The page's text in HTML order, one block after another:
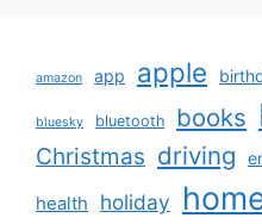
amazon app apple
bluesky bluetooth books
Christmas driving
health holiday